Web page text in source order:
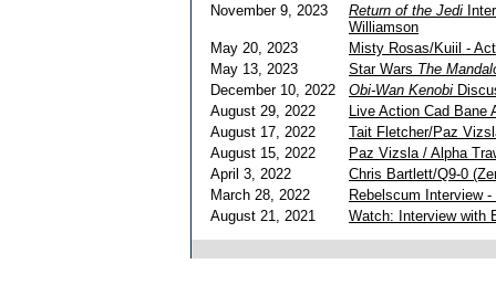
November 9, 2023
Return of the Jedi
Williamson
May 20, 2023
Misty Rosas/Kuiil -
May 13, 2023
Star Wars The
December 10, 2022
Obi-Wan Kenobi
August 29, 2022
Live Action Cad
August 17, 2022
Tait Fletcher/Paz
August 15, 2022
Paz Vizsla / Alpha
April 3, 2022
Chris Bartlett/Q9-0
March 28, 2022
Rebelscum Interview
August 21, 2021
Watch: Interview with